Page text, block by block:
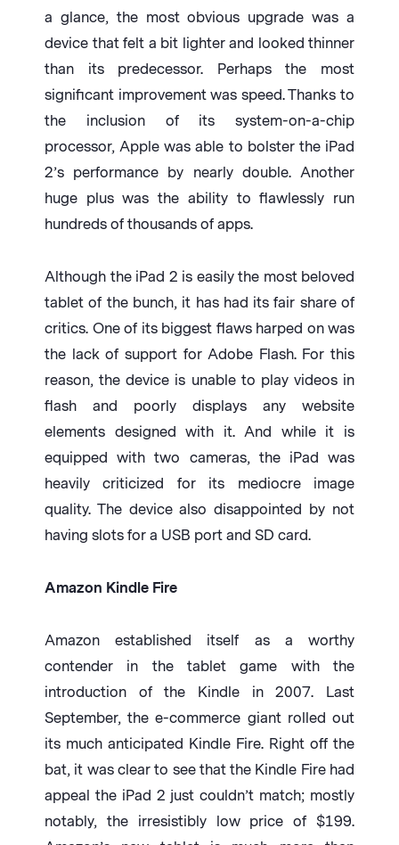
a glance, the most obvious upgrade was a
device that felt a bit lighter and looked thinner
than its predecessor. Perhaps the most
significant improvement was speed. Thanks to
the inclusion of its system-on-a-chip
processor, Apple was able to bolster the iPad
2’s performance by nearly double. Another
huge plus was the ability to flawlessly run
hundreds of thousands of apps.
Although the iPad 2 is easily the most beloved
tablet of the bunch, it has had its fair share of
critics. One of its biggest flaws harped on was
the lack of support for Adobe Flash. For this
reason, the device is unable to play videos in
flash and poorly displays any website
elements designed with it. And while it is
equipped with two cameras, the iPad was
heavily criticized for its mediocre image
quality. The device also disappointed by not
having slots for a USB port and SD card.
Amazon Kindle Fire
Amazon established itself as a worthy
contender in the tablet game with the
introduction of the Kindle in 2007. Last
September, the e-commerce giant rolled out
its much anticipated Kindle Fire. Right off the
bat, it was clear to see that the Kindle Fire had
appeal the iPad 2 just couldn’t match; mostly
notably, the irresistibly low price of $199.